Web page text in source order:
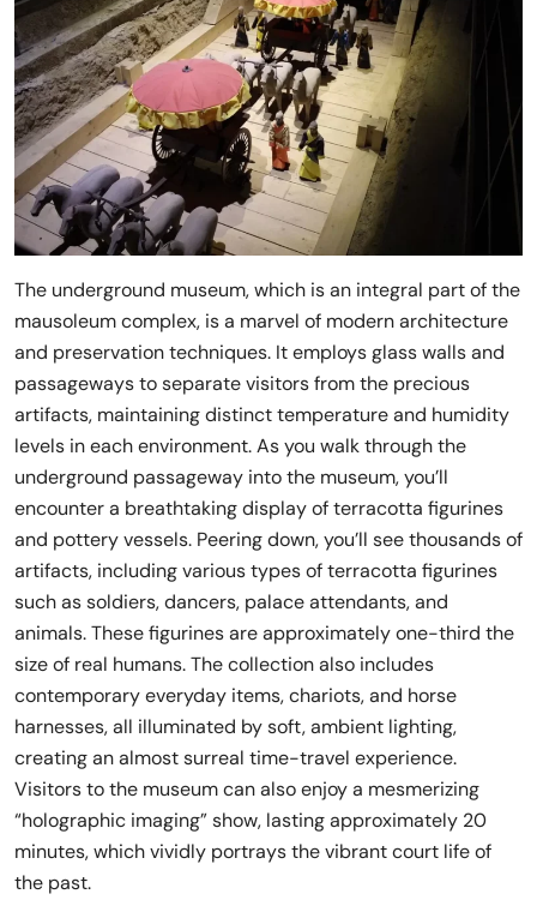
The underground museum, which is an integral part of the
mausoleum complex, is a marvel of modern architecture
and preservation techniques. It employs glass walls and
passageways to separate visitors from the precious
artifacts, maintaining distinct temperature and humidity
levels in each environment. As you walk through the
underground passageway into the museum, you’ll
encounter a breathtaking display of terracotta figurines
and pottery vessels. Peering down, you’ll see thousands of
artifacts, including various types of terracotta figurines
such as soldiers, dancers, palace attendants, and
animals. These figurines are approximately one-third the
size of real humans. The collection also includes
contemporary everyday items, chariots, and horse
harnesses, all illuminated by soft, ambient lighting,
creating an almost surreal time-travel experience.
Visitors to the museum can also enjoy a mesmerizing
“holographic imaging” show, lasting approximately 20
minutes, which vividly portrays the vibrant court life of
the past.